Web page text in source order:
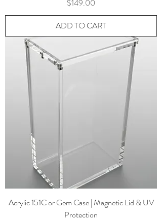
$149.00
ADD TO CART
Acrylic 151C or Gem Case | Magnetic Lid & UV
Protection